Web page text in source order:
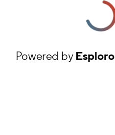
Powered byEsploro